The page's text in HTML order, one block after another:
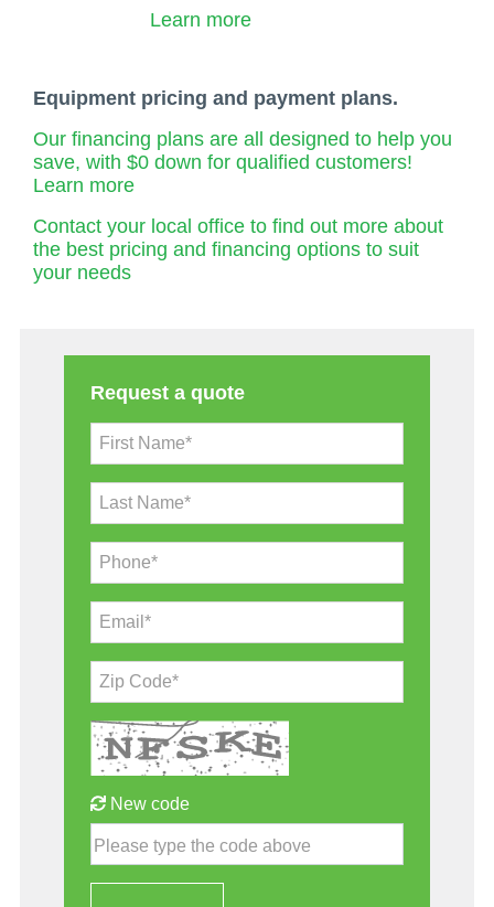
Learn more
Equipment pricing and payment plans.
Our financing plans are all designed to help you
save, with $0 down for qualified customers!
Learn more
Contact your local office to find out more about
the best pricing and financing options to suit
your needs
Request a quote
First Name*
Last Name*
Phone*
Email*
Zip Code*
New code
Please type the code above